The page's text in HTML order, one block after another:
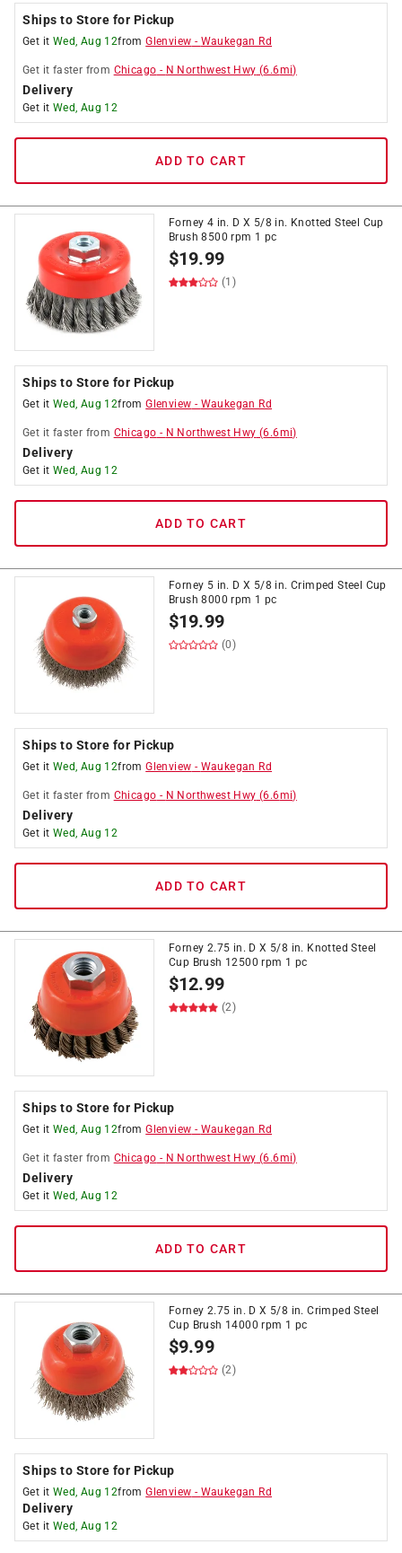
Ships to Store for Pickup
Get it Wed, Aug 12fromGlenview - Waukegan Rd
Get it faster from Chicago - N Northwest Hwy (6.6mi)
Delivery
Get it Wed, Aug 12
ADD TO CART
Forney 4 in. D X 5/8 in. Knotted Steel Cup
Brush 8500 rpm 1 pc
$19.99
(1)
Ships to Store for Pickup
Get it Wed, Aug 12fromGlenview - Waukegan Rd
Get it faster from Chicago - N Northwest Hwy (6.6mi)
Delivery
Get it Wed, Aug 12
ADD TO CART
Forney 5 in. D X 5/8 in. Crimped Steel Cup
Brush 8000 rpm 1 pc
$19.99
(0)
Ships to Store for Pickup
Get it Wed, Aug 12fromGlenview - Waukegan Rd
Get it faster from Chicago - N Northwest Hwy (6.6mi)
Delivery
Get it Wed, Aug 12
ADD TO CART
Forney 2.75 in. D X 5/8 in. Knotted Steel
Cup Brush 12500 rpm 1 pc
$12.99
(2)
Ships to Store for Pickup
Get it Wed, Aug 12fromGlenview - Waukegan Rd
Get it faster from Chicago - N Northwest Hwy (6.6mi)
Delivery
Get it Wed, Aug 12
ADD TO CART
Forney 2.75 in. D X 5/8 in. Crimped Steel
Cup Brush 14000 rpm 1 pc
$9.99
(2)
Ships to Store for Pickup
Get it Wed, Aug 12fromGlenview - Waukegan Rd
Delivery
Get it Wed, Aug 12